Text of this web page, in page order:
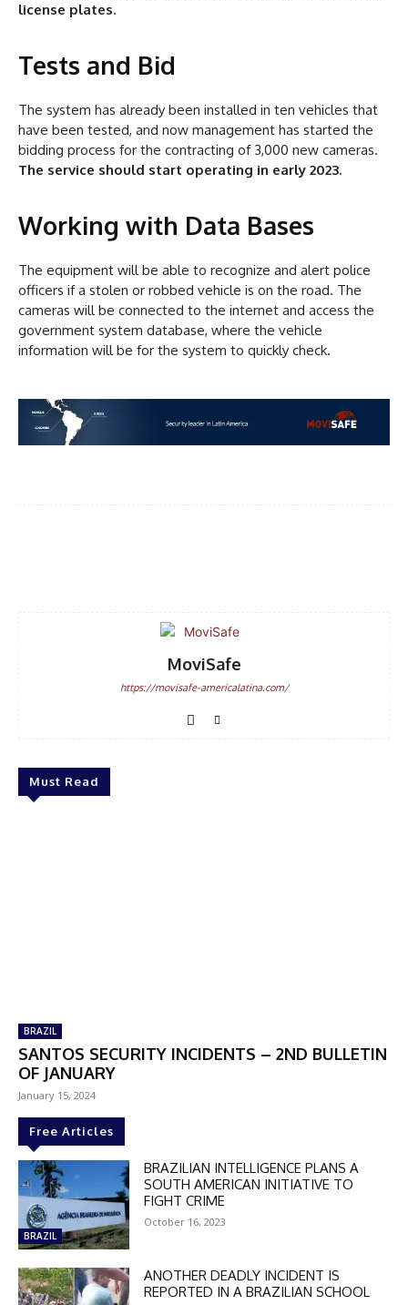
license plates.
Tests and Bid
The system has already been installed in ten vehicles that
have been tested, and now management has started the
bidding process for the contracting of 3,000 new cameras.
The service should start operating in early 2023.
Working with Data Bases
The equipment will be able to recognize and alert police
officers if a stolen or robbed vehicle is on the road. The
cameras will be connected to the internet and access the
government system database, where the vehicle
information will be for the system to quickly check.
MoviSafe
https://movisafe-americalatina.com/
Must Read
BRAZIL
SANTOS SECURITY INCIDENTS – 2ND BULLETIN
OF JANUARY
January 15, 2024
Free Articles
BRAZIL
BRAZILIAN INTELLIGENCE PLANS A
SOUTH AMERICAN INITIATIVE TO
FIGHT CRIME
October 16, 2023
ANOTHER DEADLY INCIDENT IS
REPORTED IN A BRAZILIAN SCHOOL